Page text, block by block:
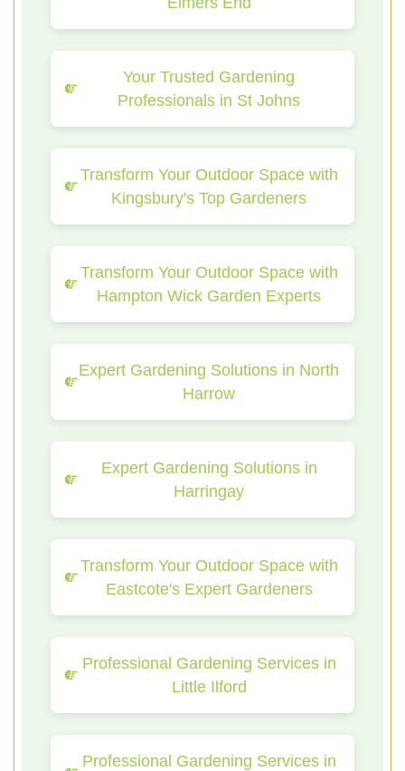
Your Trusted Gardening
Professionals in St Johns
Transform Your Outdoor Space with
Kingsbury's Top Gardeners
Transform Your Outdoor Space with
Hampton Wick Garden Experts
Expert Gardening Solutions in North
Harrow
Expert Gardening Solutions in
Harringay
Transform Your Outdoor Space with
Eastcote's Expert Gardeners
Professional Gardening Services in
Little Ilford
Professional Gardening Services in